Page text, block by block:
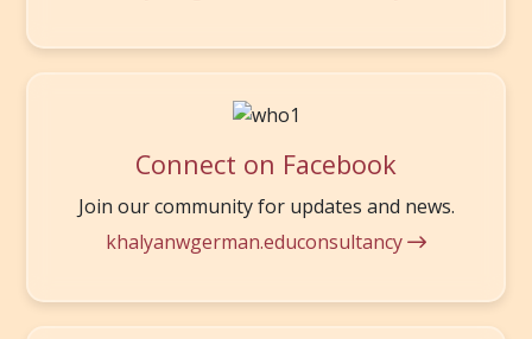
Connect on Facebook
Join our community for updates and news.
khalyanwgerman.educonsultancy